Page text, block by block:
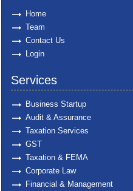
Home
Team
Contact Us
Login
Services
Business Startup
Audit & Assurance
Taxation Services
GST
Taxation & FEMA
Corporate Law
Financial & Management